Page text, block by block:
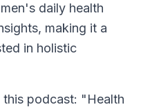
daily health
making it a
in holistic
podcast: "Health